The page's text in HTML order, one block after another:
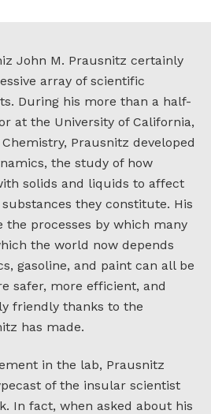
array of scientific
During his more than a half-
at the University of California,
Chemistry, Prausnitz developed
the study of how
solids and liquids to affect
they constitute. His
the processes by which many
the world now depends
gasoline, and paint can all be
safer, more efficient, and
friendly thanks to the
has made.
in the lab, Prausnitz
of the insular scientist
In fact, when asked about his